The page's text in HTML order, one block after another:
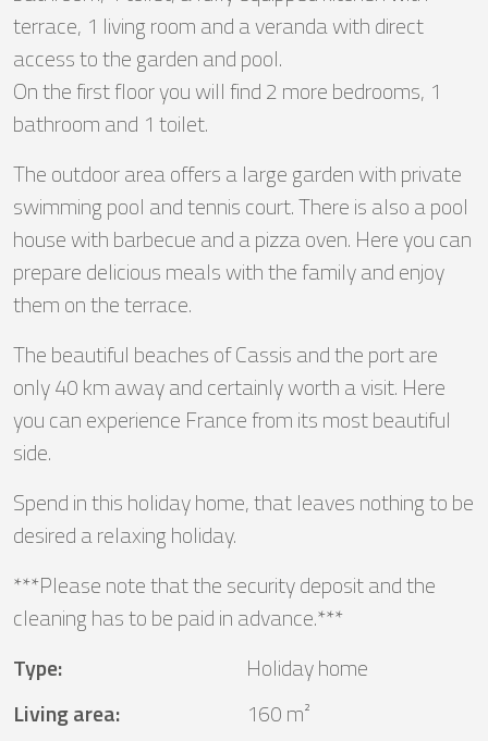
terrace, 1 living room and a veranda with direct
access to the garden and pool.
On the first floor you will find 2 more bedrooms, 1
bathroom and 1 toilet.
The outdoor area offers a large garden with private
swimming pool and tennis court. There is also a pool
house with barbecue and a pizza oven. Here you can
prepare delicious meals with the family and enjoy
them on the terrace.
The beautiful beaches of Cassis and the port are
only 40 km away and certainly worth a visit. Here
you can experience France from its most beautiful
side.
Spend in this holiday home, that leaves nothing to be
desired a relaxing holiday.
***Please note that the security deposit and the
cleaning has to be paid in advance.***
Type:
Holiday home
Living area:
160 m²